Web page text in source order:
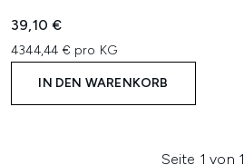
39,10 €
4344,44 € pro KG
IN DEN WARENKORB
Seite 1 von 1